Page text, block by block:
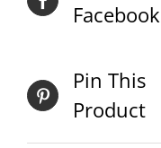
Facebook
Pin This
Product